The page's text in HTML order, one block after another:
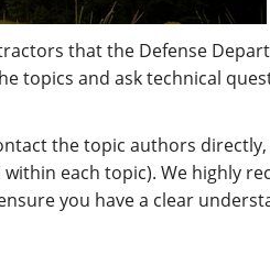
that the Defense
topics and ask technical
the topic authors
each topic). We highly
you have a clear